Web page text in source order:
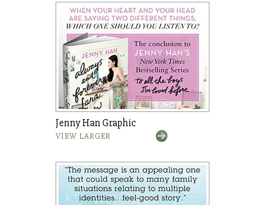
Jenny Han Graphic
VIEW LARGER